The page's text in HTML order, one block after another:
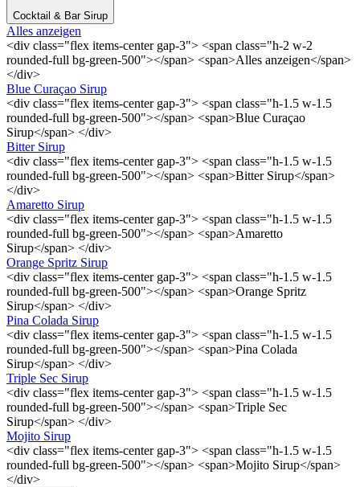
Cocktail & Bar Sirup
Alles anzeigen
<div class="flex items-center gap-3"> <span class="h-2 w-2
rounded-full bg-green-500"></span> <span>Alles anzeigen</span>
</div>
Blue Curaçao Sirup
<div class="flex items-center gap-3"> <span class="h-1.5 w-1.5
rounded-full bg-green-500"></span> <span>Blue Curaçao
Sirup</span> </div>
Bitter Sirup
<div class="flex items-center gap-3"> <span class="h-1.5 w-1.5
rounded-full bg-green-500"></span> <span>Bitter Sirup</span>
</div>
Amaretto Sirup
<div class="flex items-center gap-3"> <span class="h-1.5 w-1.5
rounded-full bg-green-500"></span> <span>Amaretto
Sirup</span> </div>
Orange Spritz Sirup
<div class="flex items-center gap-3"> <span class="h-1.5 w-1.5
rounded-full bg-green-500"></span> <span>Orange Spritz
Sirup</span> </div>
Pina Colada Sirup
<div class="flex items-center gap-3"> <span class="h-1.5 w-1.5
rounded-full bg-green-500"></span> <span>Pina Colada
Sirup</span> </div>
Triple Sec Sirup
<div class="flex items-center gap-3"> <span class="h-1.5 w-1.5
rounded-full bg-green-500"></span> <span>Triple Sec
Sirup</span> </div>
Mojito Sirup
<div class="flex items-center gap-3"> <span class="h-1.5 w-1.5
rounded-full bg-green-500"></span> <span>Mojito Sirup</span>
</div>